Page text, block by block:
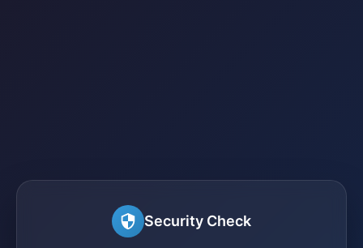
Security Check